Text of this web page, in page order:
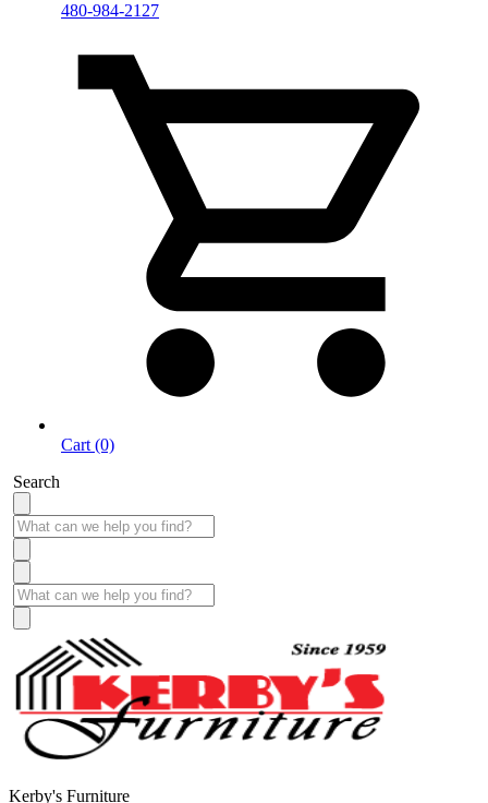
480-984-2127
Cart (0)
Search
Kerby's Furniture